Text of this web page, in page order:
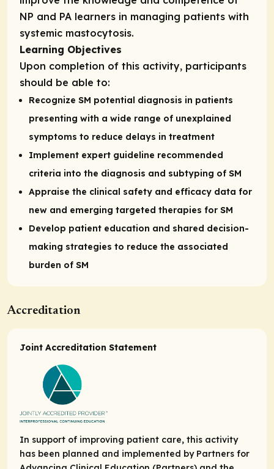
NP and PA learners in managing patients with
systemic mastocytosis.
Learning Objectives
Upon completion of this activity, participants
should be able to:
Recognize SM potential diagnosis in patients
presenting with a wide range of unexplained
symptoms to reduce delays in treatment
Implement expert guideline recommended
criteria into the diagnosis and subtyping of SM
Appraise the clinical safety and efficacy data for
new and emerging targeted therapies for SM
Develop patient education and shared decision-
making strategies to reduce the associated
burden of SM
Accreditation
Joint Accreditation Statement
In support of improving patient care, this activity
has been planned and implemented by Partners for